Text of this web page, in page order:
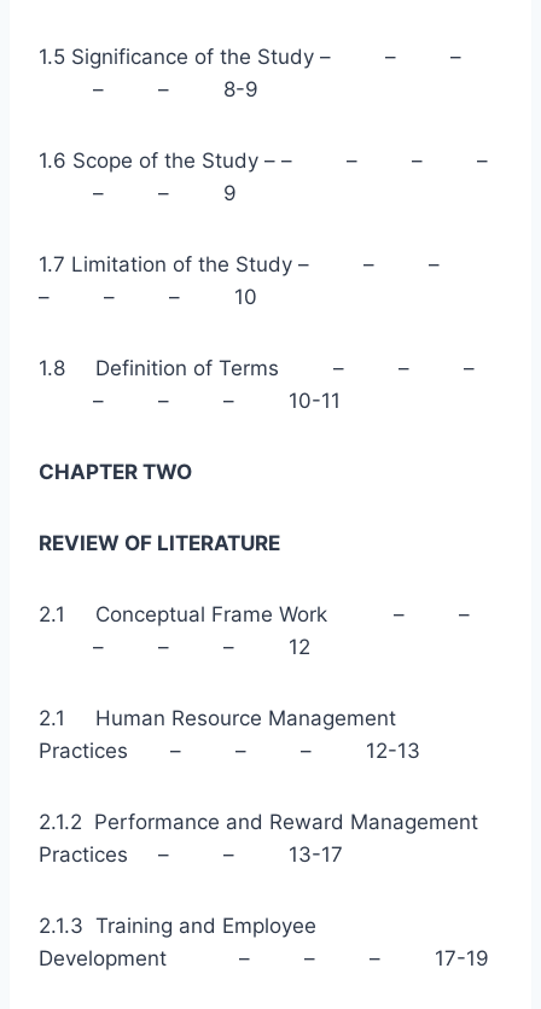
1.5 Significance of the Study – – –
– – 8-9
1.6 Scope of the Study – – – – –
– – 9
1.7 Limitation of the Study – – –
– – – 10
1.8 Definition of Terms – – –
– – – 10-11
CHAPTER TWO
REVIEW OF LITERATURE
2.1 Conceptual Frame Work – –
– – – 12
2.1 Human Resource Management
Practices – – – 12-13
2.1.2 Performance and Reward Management
Practices – – 13-17
2.1.3 Training and Employee
Development – – – 17-19